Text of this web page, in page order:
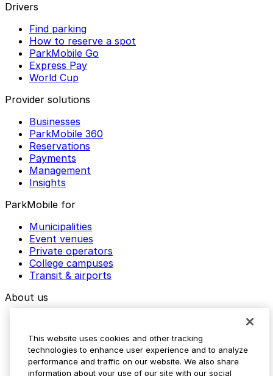
Drivers
Find parking
How to reserve a spot
ParkMobile Go
Express Pay
World Cup
Provider solutions
Businesses
ParkMobile 360
Reservations
Payments
Management
Insights
ParkMobile for
Municipalities
Event venues
Private operators
College campuses
Transit & airports
About us
Media assets
Contact us
Help Center
This website uses cookies and other tracking
technologies to enhance user experience and to analyze
performance and traffic on our website. We also share
information about your use of our site with our social